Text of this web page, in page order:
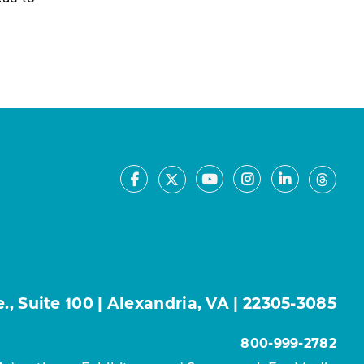
Facebook
X YoutubeInstagram
LinkedIn
Suite 100 | Alexandria, VA | 22305-3085
800-999-2782